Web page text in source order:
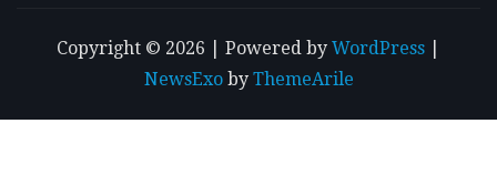
Copyright © 2026 | Powered by WordPress
NewsExoby ThemeArile